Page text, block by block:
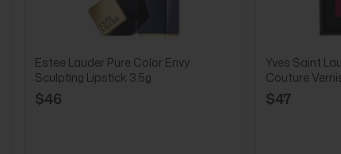
Estee Lauder Pure Color Envy
Sculpting Lipstick 3.5g
$46
Yves Saint
Couture
$47